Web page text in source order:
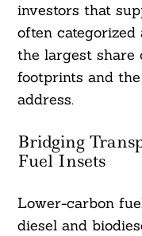
investors that
often categorized
the largest share
footprints and
address.
Bridging
Fuel Insets
Lower-carbon
diesel and